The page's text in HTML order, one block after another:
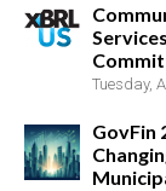
Tuesday,
GovFin